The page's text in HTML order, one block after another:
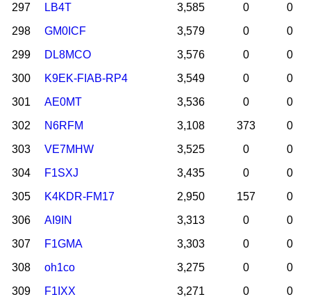
297
LB4T 3,585 0
0
298
GM0ICF 3,579 0
0
299
DL8MCO 3,576 0
0
300
K9EK-FIAB-RP4 3,549 0
0
301
AE0MT 3,536 0
0
302
N6RFM 3,108 373
0
303
VE7MHW 3,525 0
0
304
F1SXJ 3,435 0
0
305
K4KDR-FM17 2,950 157
0
306
AI9IN 3,313 0
0
307
F1GMA 3,303 0
0
308
oh1co 3,275 0
0
309
F1IXX 3,271 0
0